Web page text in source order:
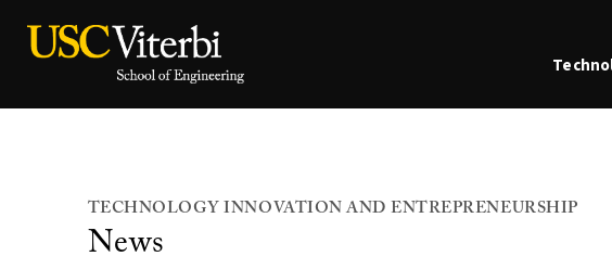
TECHNOLOGY INNOVATION AND ENTREPRENEURSHIP
News